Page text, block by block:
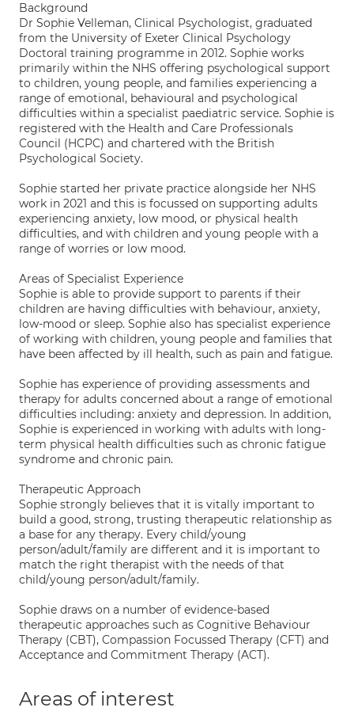
Background
Dr Sophie Velleman, Clinical Psychologist, graduated
from the University of Exeter Clinical Psychology
Doctoral training programme in 2012. Sophie works
primarily within the NHS offering psychological support
to children, young people, and families experiencing a
range of emotional, behavioural and psychological
difficulties within a specialist paediatric service. Sophie is
registered with the Health and Care Professionals
Council (HCPC) and chartered with the British
Psychological Society.
Sophie started her private practice alongside her NHS
work in 2021 and this is focussed on supporting adults
experiencing anxiety, low mood, or physical health
difficulties, and with children and young people with a
range of worries or low mood.
Areas of Specialist Experience
Sophie is able to provide support to parents if their
children are having difficulties with behaviour, anxiety,
low-mood or sleep. Sophie also has specialist experience
of working with children, young people and families that
have been affected by ill health, such as pain and fatigue.
Sophie has experience of providing assessments and
therapy for adults concerned about a range of emotional
difficulties including: anxiety and depression. In addition,
Sophie is experienced in working with adults with long-
term physical health difficulties such as chronic fatigue
syndrome and chronic pain.
Therapeutic Approach
Sophie strongly believes that it is vitally important to
build a good, strong, trusting therapeutic relationship as
a base for any therapy. Every child/young
person/adult/family are different and it is important to
match the right therapist with the needs of that
child/young person/adult/family.
Sophie draws on a number of evidence-based
therapeutic approaches such as Cognitive Behaviour
Therapy (CBT), Compassion Focussed Therapy (CFT) and
Acceptance and Commitment Therapy (ACT).
Areas of interest